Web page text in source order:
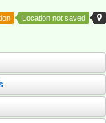
Location not saved